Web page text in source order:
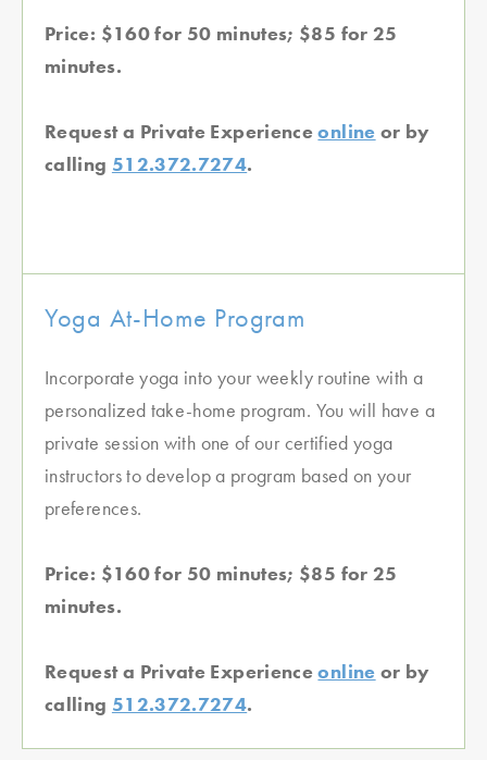
Price: $160 for 50 minutes; $85 for 25
minutes.
Request a Private Experienceonline or by
calling 512.372.7274.
Yoga At-Home Program
Incorporate yoga into your weekly routine with a
personalized take-home program. You will have a
private session with one of our certified yoga
instructors to develop a program based on your
preferences.
Price: $160 for 50 minutes; $85 for 25
minutes.
Request a Private Experienceonline or by
calling 512.372.7274.